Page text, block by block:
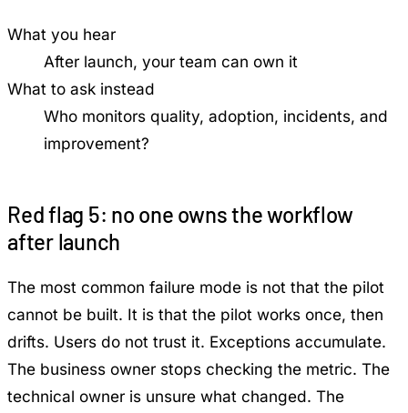
What you hear
After launch, your team can own it
What to ask instead
Who monitors quality, adoption, incidents, and
improvement?
Red flag 5: no one owns the workflow
after launch
The most common failure mode is not that the pilot
cannot be built. It is that the pilot works once, then
drifts. Users do not trust it. Exceptions accumulate.
The business owner stops checking the metric. The
technical owner is unsure what changed. The